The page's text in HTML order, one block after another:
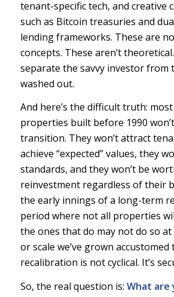
tenant-specific tech, and creative
such as Bitcoin treasuries and
lending frameworks. These are
concepts. These aren’t
separate the savvy investor from
washed out.
And here’s the difficult truth:
properties built before 1990
transition. They won’t attract
achieve “expected” values, they
standards, and they won’t be
reinvestment regardless of their
the early innings of a long-term
period where not all properties
the ones that do may not do so at
or scale we’ve grown accustomed
recalibration is not cyclical. It’s
So, the real question is: What are